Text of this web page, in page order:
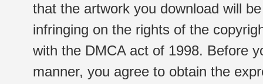
that the artwork you download will
infringing on the rights of the
with the DMCA act of 1998. Before
manner, you agree to obtain the